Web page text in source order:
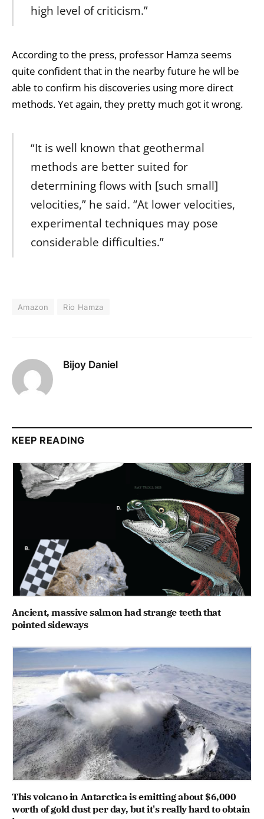
high level of criticism.”
According to the press, professor Hamza seems
quite confident that in the nearby future he wll be
able to confirm his discoveries using more direct
methods. Yet again, they pretty much got it wrong.
“It is well known that geothermal
methods are better suited for
determining flows with [such small]
velocities,” he said. “At lower velocities,
experimental techniques may pose
considerable difficulties.”
Amazon Rio Hamza
Bijoy Daniel
KEEP READING
Ancient, massive salmon had strange teeth that
pointed sideways
This volcano in Antarctica is emitting about $6,000
worth of gold dust per day, but it's really hard to obtain